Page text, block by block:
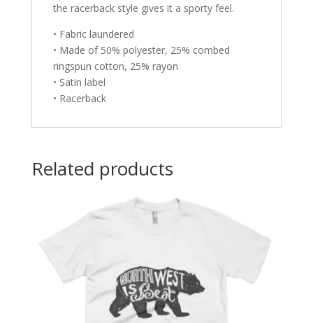
the racerback style gives it a sporty feel.
• Fabric laundered
• Made of 50% polyester, 25% combed
ringspun cotton, 25% rayon
• Satin label
• Racerback
Related products